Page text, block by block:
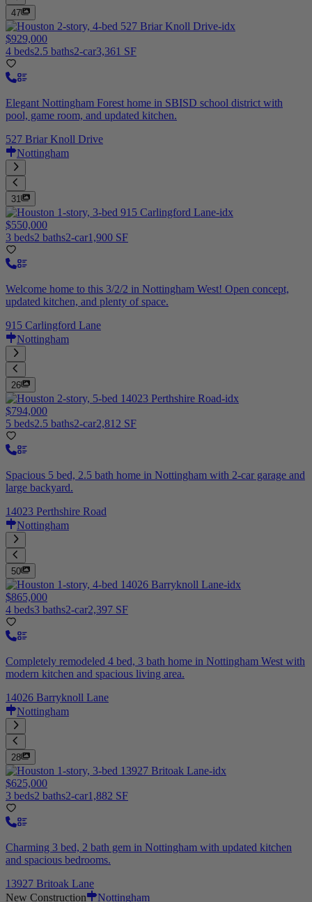
47
$929,000
4 beds2.5 baths2-car3,361 SF
Elegant Nottingham Forest home in SBISD school district with
pool, game room, and updated kitchen.
527 Briar Knoll Drive
Nottingham
31
$550,000
3 beds2 baths2-car1,900 SF
Welcome home to this 3/2/2 in Nottingham West! Open concept,
updated kitchen, and plenty of space.
915 Carlingford Lane
Nottingham
26
$794,000
5 beds2.5 baths2-car2,812 SF
Spacious 5 bed, 2.5 bath home in Nottingham with 2-car garage and
large backyard.
14023 Perthshire Road
Nottingham
50
$865,000
4 beds3 baths2-car2,397 SF
Completely remodeled 4 bed, 3 bath home in Nottingham West with
modern kitchen and spacious living area.
14026 Barryknoll Lane
Nottingham
28
$625,000
3 beds2 baths2-car1,882 SF
Charming 3 bed, 2 bath gem in Nottingham with updated kitchen
and spacious bedrooms.
13927 Britoak Lane
New Construction
Nottingham